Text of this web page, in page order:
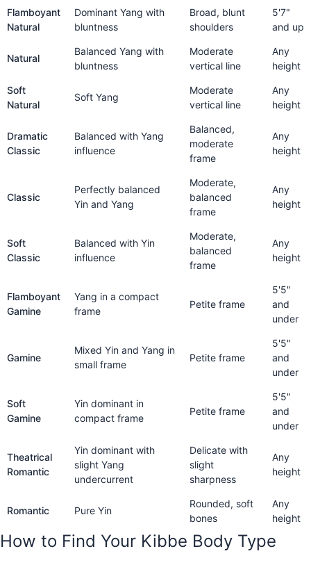
Flamboyant
Natural
Dominant Yang with
bluntness
Broad, blunt
shoulders
5'7"
and up
Natural
Balanced Yang with
bluntness
Moderate
vertical line
Any
height
Soft
Natural
Soft Yang
Moderate
vertical line
Any
height
Dramatic
Classic
Balanced with Yang
influence
Balanced,
moderate
frame
Any
height
Classic
Perfectly balanced
Yin and Yang
Moderate,
balanced
frame
Any
height
Soft
Classic
Balanced with Yin
influence
Moderate,
balanced
frame
Any
height
Flamboyant
Gamine
Yang in a compact
frame
Petite frame
5'5"
and
under
Gamine
Mixed Yin and Yang in
small frame
Petite frame
5'5"
and
under
Soft
Gamine
Yin dominant in
compact frame
Petite frame
5'5"
and
under
Theatrical
Romantic
Yin dominant with
slight Yang
undercurrent
Delicate with
slight
sharpness
Any
height
Romantic Pure Yin
Rounded, soft
bones
Any
height
How to Find Your Kibbe Body Type